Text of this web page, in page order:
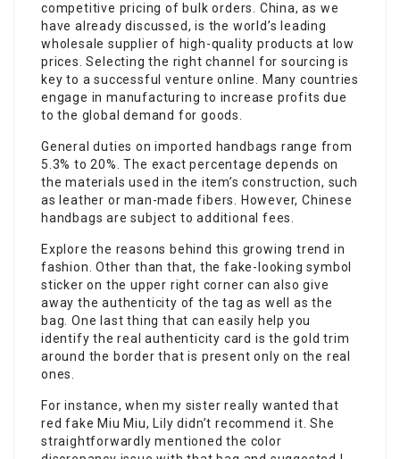
competitive pricing of bulk orders. China, as we
have already discussed, is the world’s leading
wholesale supplier of high-quality products at low
prices. Selecting the right channel for sourcing is
key to a successful venture online. Many countries
engage in manufacturing to increase profits due
to the global demand for goods.
General duties on imported handbags range from
5.3% to 20%. The exact percentage depends on
the materials used in the item’s construction, such
as leather or man-made fibers. However, Chinese
handbags are subject to additional fees.
Explore the reasons behind this growing trend in
fashion. Other than that, the fake-looking symbol
sticker on the upper right corner can also give
away the authenticity of the tag as well as the
bag. One last thing that can easily help you
identify the real authenticity card is the gold trim
around the border that is present only on the real
ones.
For instance, when my sister really wanted that
red fake Miu Miu, Lily didn’t recommend it. She
straightforwardly mentioned the color